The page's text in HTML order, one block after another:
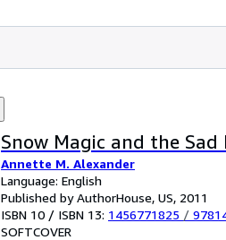
Snow Magic and the
Annette M. Alexander
Language: English
Published by AuthorHouse, US, 2011
ISBN 10 / ISBN 13: 1456771825 /
SOFTCOVER